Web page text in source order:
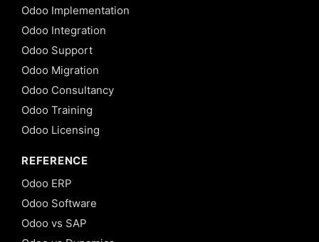
Odoo Implementation
Odoo Integration
Odoo Support
Odoo Migration
Odoo Consultancy
Odoo Training
Odoo Licensing
REFERENCE
Odoo ERP
Odoo Software
Odoo vs SAP